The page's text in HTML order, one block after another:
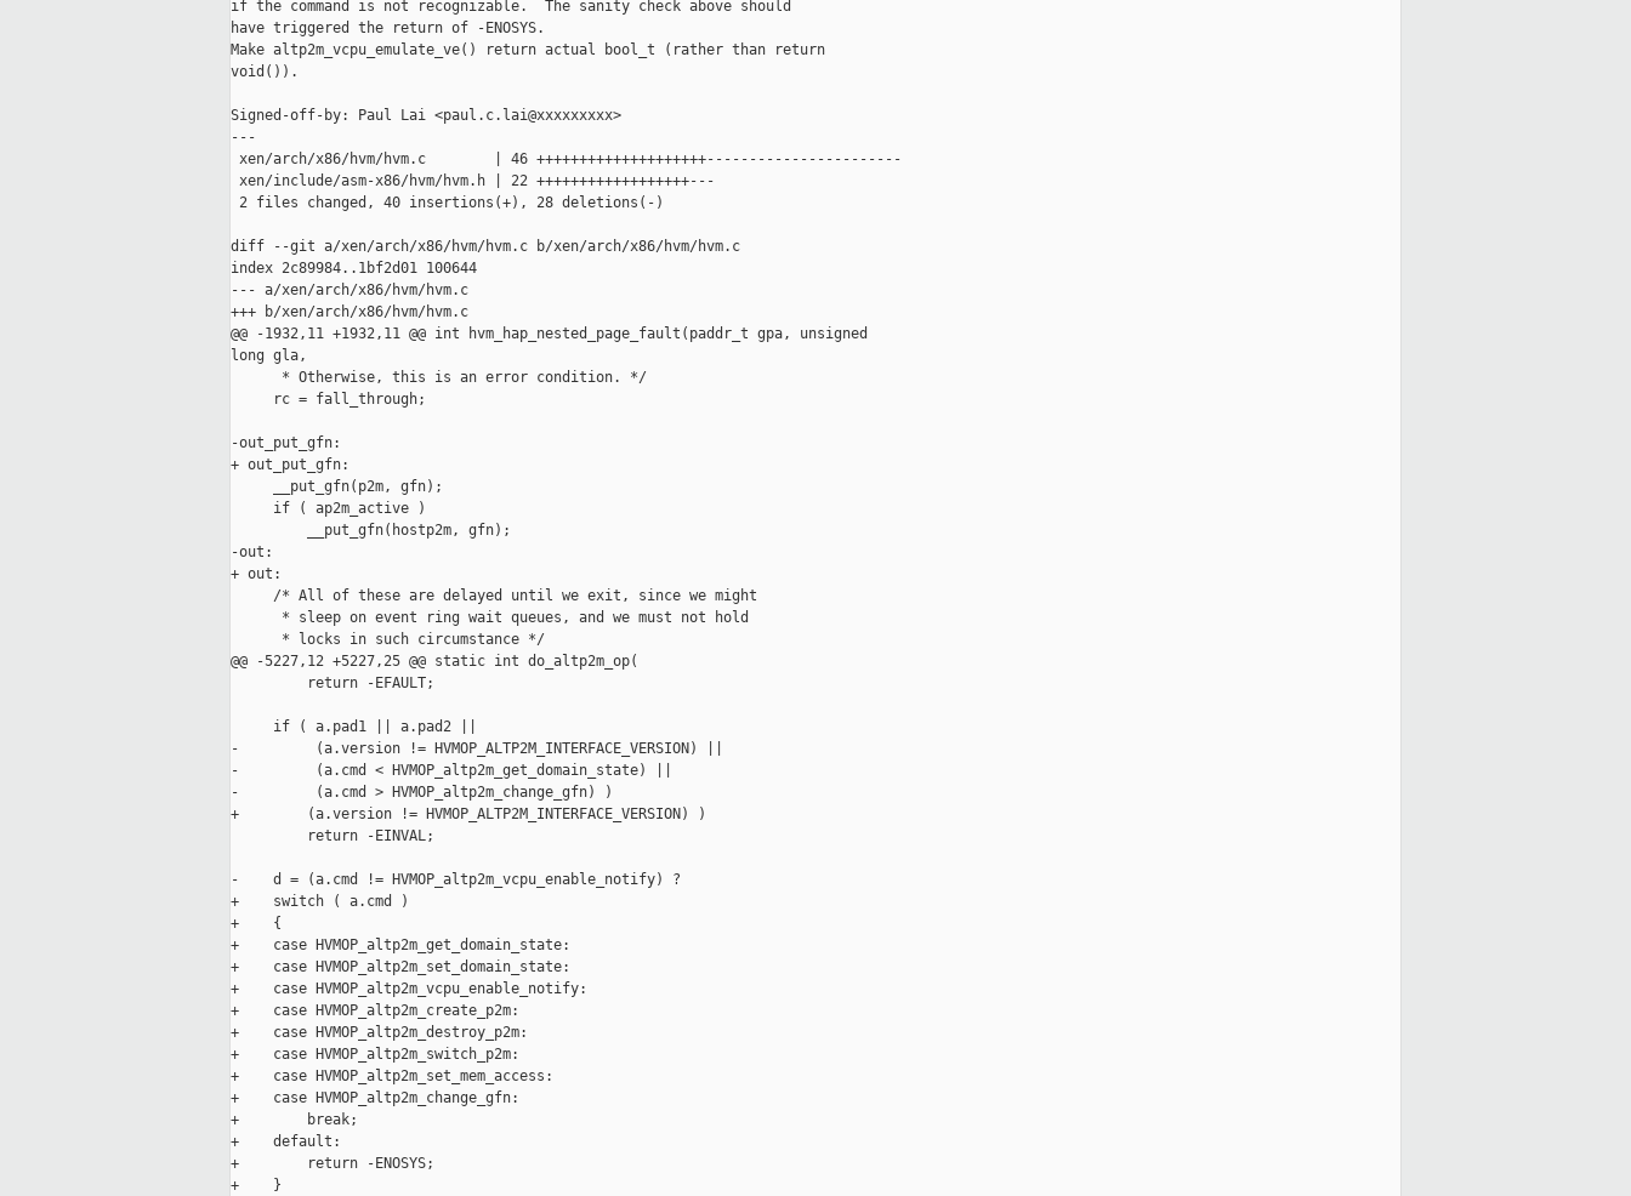
if the command is not recognizable.  The sanity check above should
have triggered the return of -ENOSYS.
Make altp2m_vcpu_emulate_ve() return actual bool_t (rather than return
void()).
Signed-off-by: Paul Lai <paul.c.lai@xxxxxxxxx>
---
xen/arch/x86/hvm/hvm.c        | 46 ++++++++++++++++++++-----------------------
xen/include/asm-x86/hvm/hvm.h | 22 ++++++++++++++++++---
2 files changed, 40 insertions(+), 28 deletions(-)
diff --git a/xen/arch/x86/hvm/hvm.c b/xen/arch/x86/hvm/hvm.c
index 2c89984..1bf2d01 100644
--- a/xen/arch/x86/hvm/hvm.c
+++ b/xen/arch/x86/hvm/hvm.c
@@ -1932,11 +1932,11 @@ int hvm_hap_nested_page_fault(paddr_t gpa, unsigned
long gla,
      * Otherwise, this is an error condition. */
     rc = fall_through;
-out_put_gfn:
+ out_put_gfn:
     __put_gfn(p2m, gfn);
     if ( ap2m_active )
         __put_gfn(hostp2m, gfn);
-out:
+ out:
     /* All of these are delayed until we exit, since we might
      * sleep on event ring wait queues, and we must not hold
      * locks in such circumstance */
@@ -5227,12 +5227,25 @@ static int do_altp2m_op(
         return -EFAULT;
     if ( a.pad1 || a.pad2 ||
-         (a.version != HVMOP_ALTP2M_INTERFACE_VERSION) ||
-         (a.cmd < HVMOP_altp2m_get_domain_state) ||
-         (a.cmd > HVMOP_altp2m_change_gfn) )
+        (a.version != HVMOP_ALTP2M_INTERFACE_VERSION) )
         return -EINVAL;
-    d = (a.cmd != HVMOP_altp2m_vcpu_enable_notify) ?
+    switch ( a.cmd )
+    {
+    case HVMOP_altp2m_get_domain_state:
+    case HVMOP_altp2m_set_domain_state:
+    case HVMOP_altp2m_vcpu_enable_notify:
+    case HVMOP_altp2m_create_p2m:
+    case HVMOP_altp2m_destroy_p2m:
+    case HVMOP_altp2m_switch_p2m:
+    case HVMOP_altp2m_set_mem_access:
+    case HVMOP_altp2m_change_gfn:
+        break;
+    default:
+        return -ENOSYS;
+    }